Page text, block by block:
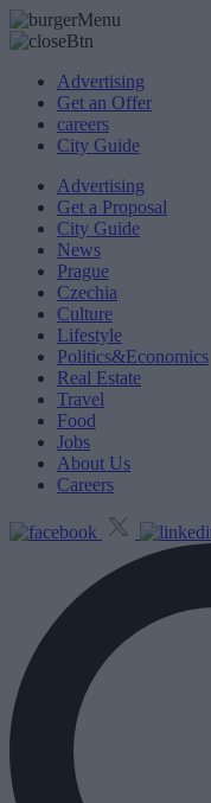
Advertising
Get an Offer
careers
City Guide
Advertising
Get a Proposal
City Guide
News
Prague
Czechia
Culture
Lifestyle
Politics&Economics
Real Estate
Travel
Food
Jobs
About Us
Careers